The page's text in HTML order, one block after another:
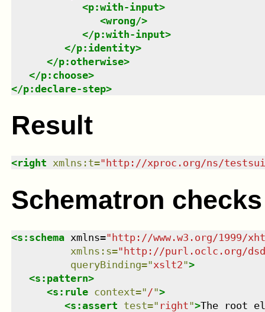
<p:with-input>
<wrong/>
</p:with-input>
</p:identity>
</p:otherwise>
</p:choose>
</p:declare-step>
Result
<right xmlns : t=" http://xproc.org/ns/
Schematron checks
<s:schema xmlns="http://www.w3.org/1999/
xmlns : s="http://purl.oclc.org/
queryBinding="xslt2">
<s:pattern>
<s:rule context=" /">
<s:assert test=" right">The root